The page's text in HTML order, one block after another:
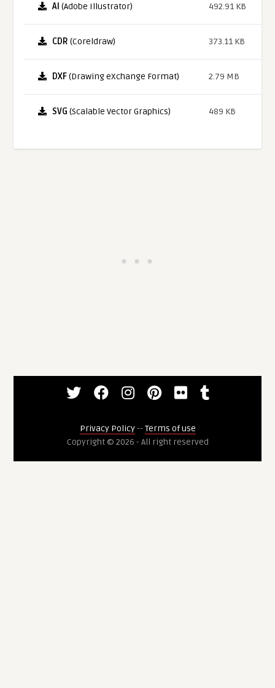
AI (Adobe Illustrator) 492.91 KB
CDR (Coreldraw) 373.11 KB
DXF(Drawing eXchange Format) 2.79 MB
SVG (Scalable Vector Graphics) 489 KB
Privacy Policy-- Terms of use
Copyright © 2026 - All right reserved